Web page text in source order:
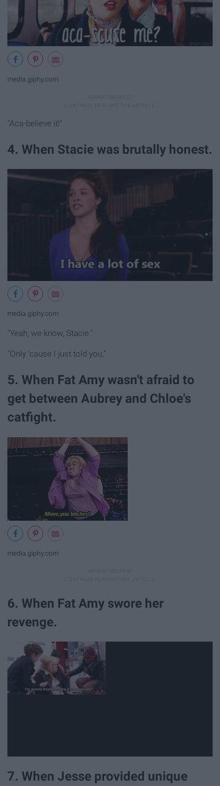
media.giphy.com
"Aca-believe it!"
4. When Stacie was brutally honest.
media.giphy.com
"Yeah, we know, Stacie."
"Only 'cause I just told you."
5. When Fat Amy wasn't afraid to
get between Aubrey and Chloe's
catfight.
media.giphy.com
6. When Fat Amy swore her
revenge.
7. When Jesse provided unique